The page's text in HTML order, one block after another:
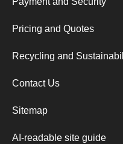
Pricing and Quotes
Recycling and
Contact Us
Sitemap
AI-readable site guide